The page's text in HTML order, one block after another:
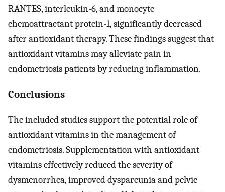
RANTES, interleukin-6, and monocyte
chemoattractant protein-1, significantly decreased
after antioxidant therapy. These findings suggest that
antioxidant vitamins may alleviate pain in
endometriosis patients by reducing inflammation.
Conclusions
The included studies support the potential role of
antioxidant vitamins in the management of
endometriosis. Supplementation with antioxidant
vitamins effectively reduced the severity of
dysmenorrhea, improved dyspareunia and pelvic